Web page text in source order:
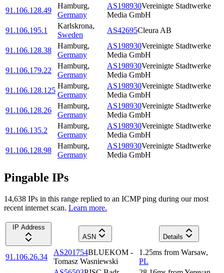
91.106.128.49
Hamburg,
Germany
AS198930Vereinigte Stadtwerke
Media GmbH
91.106.195.1
Karlskrona,
Sweden
AS42695Cleura AB
91.106.128.38
Hamburg,
Germany
AS198930Vereinigte Stadtwerke
Media GmbH
91.106.179.22
Hamburg,
Germany
AS198930Vereinigte Stadtwerke
Media GmbH
91.106.128.125
Hamburg,
Germany
AS198930Vereinigte Stadtwerke
Media GmbH
91.106.128.26
Hamburg,
Germany
AS198930Vereinigte Stadtwerke
Media GmbH
91.106.135.2
Hamburg,
Germany
AS198930Vereinigte Stadtwerke
Media GmbH
91.106.128.98
Hamburg,
Germany
AS198930Vereinigte Stadtwerke
Media GmbH
Pingable IPs
14,638 IPs in this range replied to an ICMP ping during our most
recent internet scan. Learn more.
IP Address
ASN
Details
91.106.26.34
AS201754BLUEKOM -
Tomasz Wasniewski
1.25ms from Warsaw,
PL